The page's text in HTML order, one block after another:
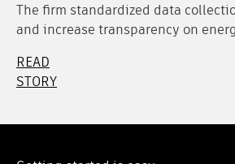
The firm standardized data
and increase transparency on
READ
STORY